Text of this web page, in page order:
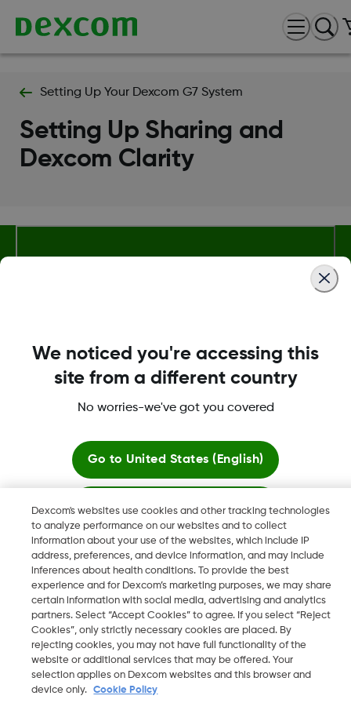
Setting Up Your Dexcom G7 System
Setting Up Sharing and
Dexcom Clarity
Terms & Policies
Dexcom, Dexcom Clarity, Dexcom Follow, Dexcom One,
Dexcom Share, Share are trademark or registered trademarks
in the U.S. and may be in other countries.
2026 Dexcom, Inc. All rights reserved.
Dexcom's websites use cookies and other tracking technologies
to analyze performance on our websites and to collect
information about your use of the websites, which include IP
address, preferences, and device information, and may include
inferences about health conditions. To provide the best
experience and for Dexcom’s marketing purposes, we may share
certain information with social media, advertising and analytics
partners. Select “Accept Cookies” to agree. If you select “Reject
Cookies”, only strictly necessary cookies are placed. By
rejecting cookies, you may not have full functionality of the
website or additional services that may be offered. Your
selection applies on Dexcom websites and this browser and
device only.
Cookie Policy
We noticed you're accessing this
site from a different country
No worries-we've got you covered
Go to United States (English)
Stay here
View global websites